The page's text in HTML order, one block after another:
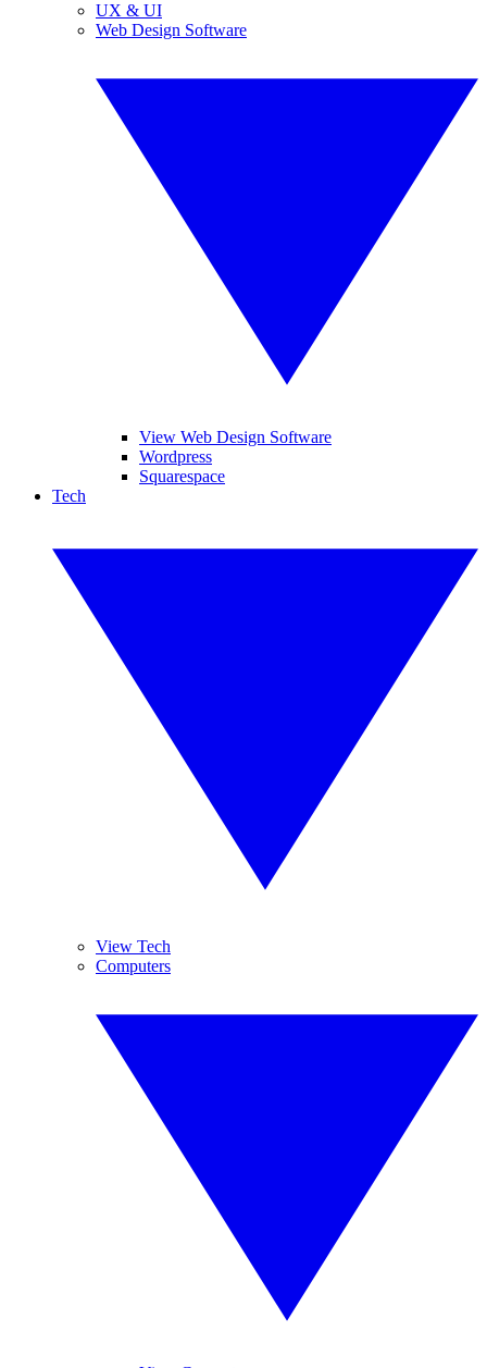
UX & UI
Web Design Software
View Web Design Software
Wordpress
Squarespace
Tech
View Tech
Computers